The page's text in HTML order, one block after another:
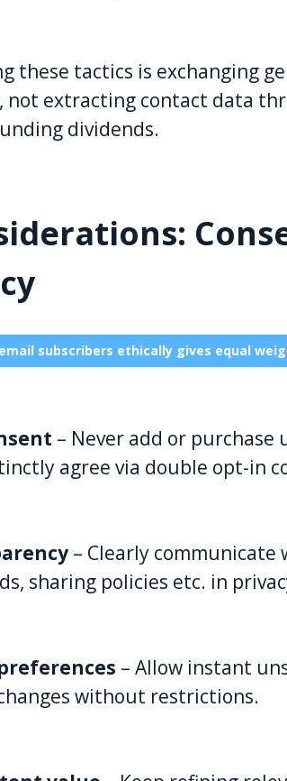
these tactics is exchanging
extracting contact data
dividends.
subscribers ethically gives equal
– Never add or purchase
agree via double opt-in
– Clearly communicate
sharing policies etc. in
– Allow instant
without restrictions.